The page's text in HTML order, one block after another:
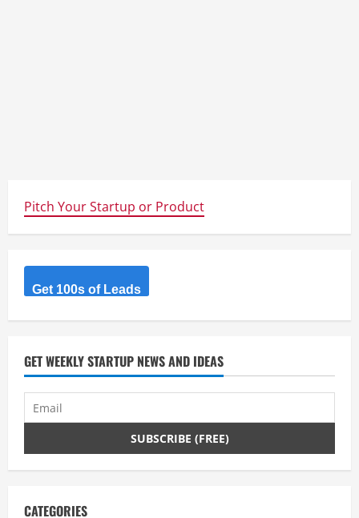
Pitch Your Startup or Product
Get 100s of Leads
GET WEEKLY STARTUP NEWS AND IDEAS
CATEGORIES